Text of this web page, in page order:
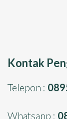
Kontak
Telepon :
Whatsapp :